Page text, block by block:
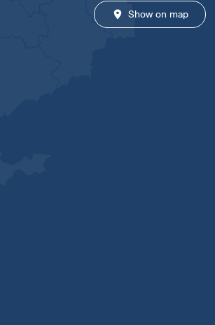
Show on map